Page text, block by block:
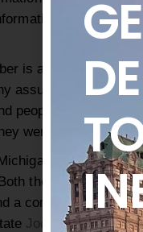
and should
is always to check
assume registering
people had found
were previously
Primary
the Democratic
a complete list of
Jocelyn Benson’s